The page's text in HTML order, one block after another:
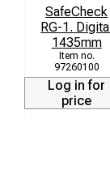
SafeCheck
RG-1. Digital
1435mm
97260100
Log in for
price